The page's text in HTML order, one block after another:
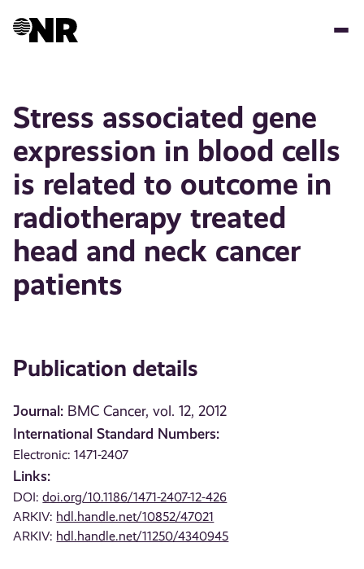
Stress associated gene
expression in blood cells
is related to outcome in
radiotherapy treated
head and neck cancer
patients
Publication details
Journal: BMC Cancer, vol. 12, 2012
International Standard Numbers:
Electronic: 1471-2407
Links:
DOI:doi.org/10.1186/1471-2407-12-426
ARKIV: hdl.handle.net/10852/47021
ARKIV: hdl.handle.net/11250/4340945